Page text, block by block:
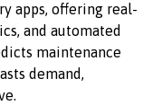
apps, offering real-
and automated
maintenance
demand,